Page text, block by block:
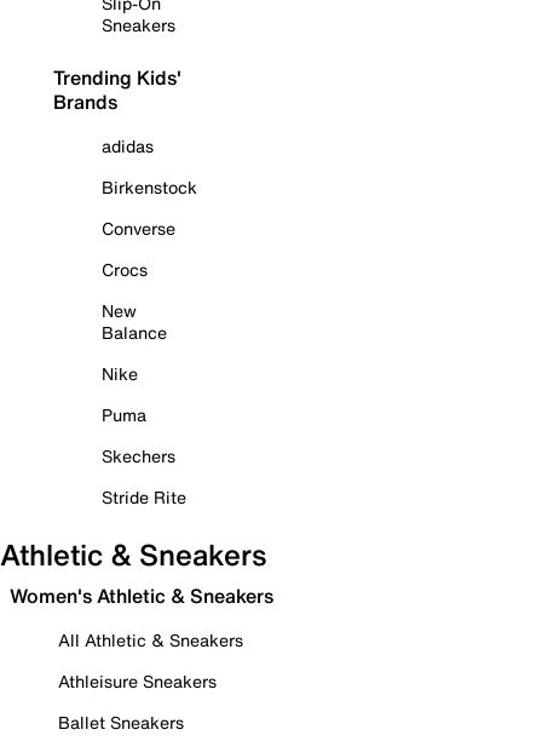
Sneakers
Trending Kids'
Brands
adidas
Birkenstock
Converse
Crocs
New
Balance
Nike
Puma
Skechers
Stride Rite
Athletic & Sneakers
Women's Athletic & Sneakers
All Athletic & Sneakers
Athleisure Sneakers
Ballet Sneakers